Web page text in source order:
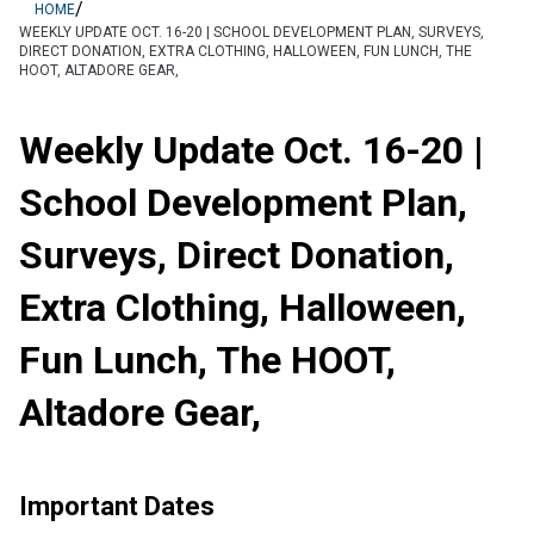
HOME/
WEEKLY UPDATE OCT. 16-20 | SCHOOL DEVELOPMENT PLAN, SURVEYS,
DIRECT DONATION, EXTRA CLOTHING, HALLOWEEN, FUN LUNCH, THE
HOOT, ALTADORE GEAR,
Weekly Update Oct. 16-20 |
School Development Plan,
Surveys, Direct Donation,
Extra Clothing, Halloween,
Fun Lunch, The HOOT,
Altadore Gear,
Important Dates